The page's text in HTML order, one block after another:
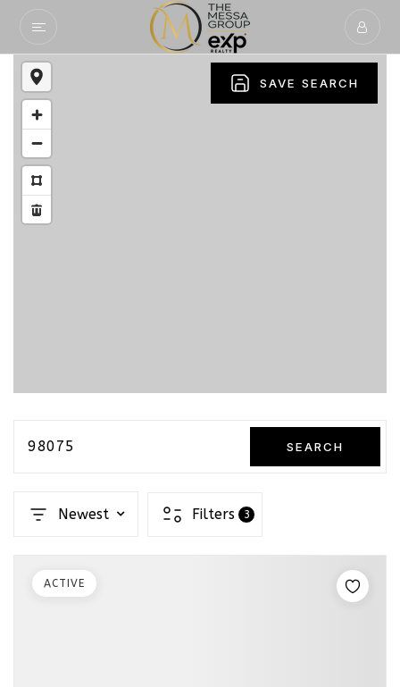
SAVE SEARCH
98075 SEARCH
Newest Filters 3
ACTIVE